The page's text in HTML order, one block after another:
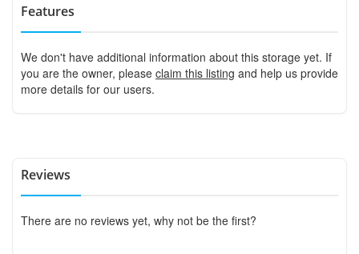
Features
We don't have additional information about this storage yet. If
you are the owner, please claim this listing and help us provide
more details for our users.
Reviews
There are no reviews yet, why not be the first?